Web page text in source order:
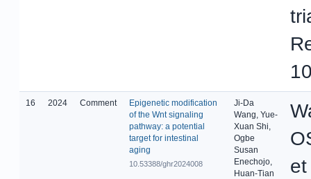
16 2024 Comment
Epigenetic modification
of the Wnt signaling
pathway: a potential
target for intestinal
aging
10.53388/ghr2024008
Ji-Da
Wang, Yue-
Xuan Shi,
Ogbe
Susan
Enechojo,
Huan-Tian